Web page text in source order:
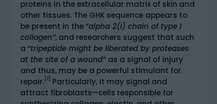
proteins in the extracellular matrix of skin and
other tissues. The GHK sequence appears to
be present in the “alpha 2(I) chain of type I
collagen”, and researchers suggest that such
a “tripeptide might be liberated by proteases
at the site of a wound” as a signal of injury
and thus, may be a powerful stimulant for
repair. [1]
Particularly, it may signal and
attract fibroblasts—cells responsible for